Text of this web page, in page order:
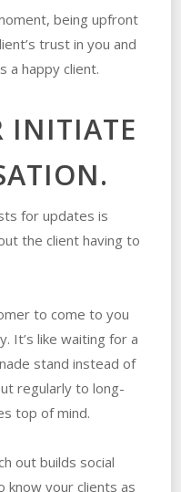
being upfront
trust in you and
a happy client.
INITIATE
for updates is
the client having to
to come to you
It’s like waiting for a
stand instead of
regularly to long-
top of mind.
out builds social
know your clients as